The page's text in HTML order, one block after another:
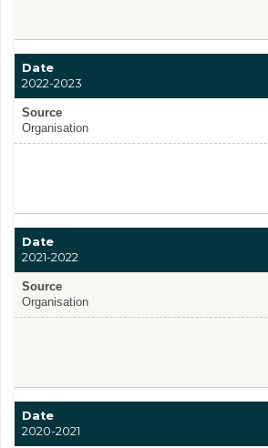
Date
2022-2023
Source
Organisation
Date
2021-2022
Source
Organisation
Date
2020-2021